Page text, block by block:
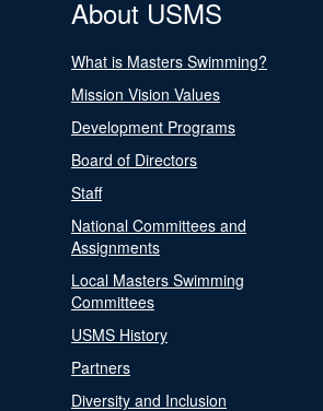
About USMS
What is Masters Swimming?
Mission Vision Values
Development Programs
Board of Directors
Staff
National Committees and
Assignments
Local Masters Swimming
Committees
USMS History
Partners
Diversity and Inclusion